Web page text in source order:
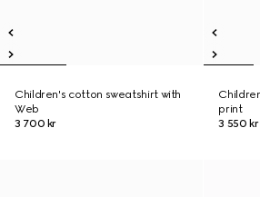
Children's cotton sweatshirt with
Web
3 700 kr
print
3 550 kr